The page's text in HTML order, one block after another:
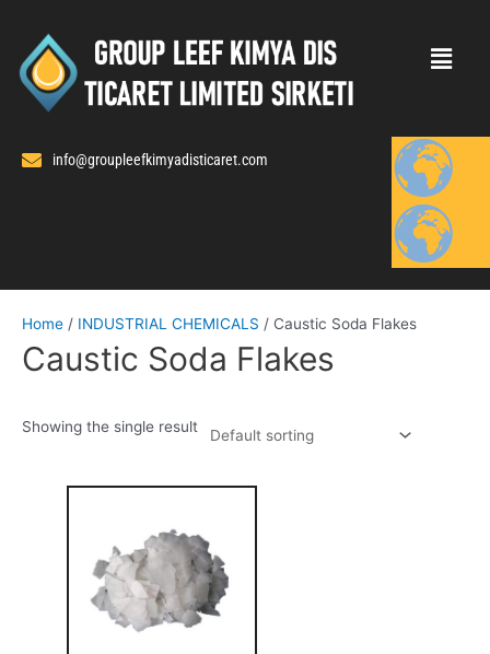
content
info@groupleefkimyadisticaret.com
Home / INDUSTRIAL CHEMICALS / Caustic Soda Flakes
Caustic Soda Flakes
Showing the single result